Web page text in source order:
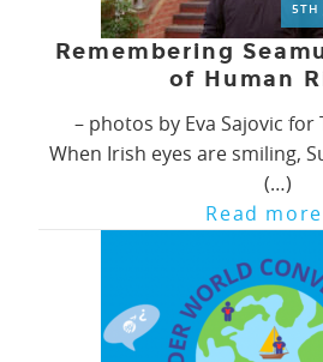
5TH
Remembering
of Human
– photos by Eva Sajovic for
When Irish eyes are smiling,
(…)
Read more